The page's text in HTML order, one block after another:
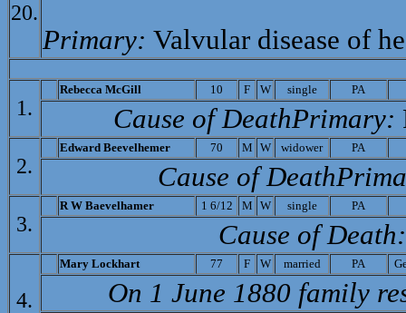
20.
Primary: Valvular disease of
1.
Rebecca McGill 10 F W single PA
Cause of Death­Primary:
2.
Edward Beevelhemer 70 M W widower PA
Cause of
3.
R W Baevelhamer 1 6/12 M W single PA
Cause of Death:
4.
Mary Lockhart 77 F W married PA
On 1 June 1880 family